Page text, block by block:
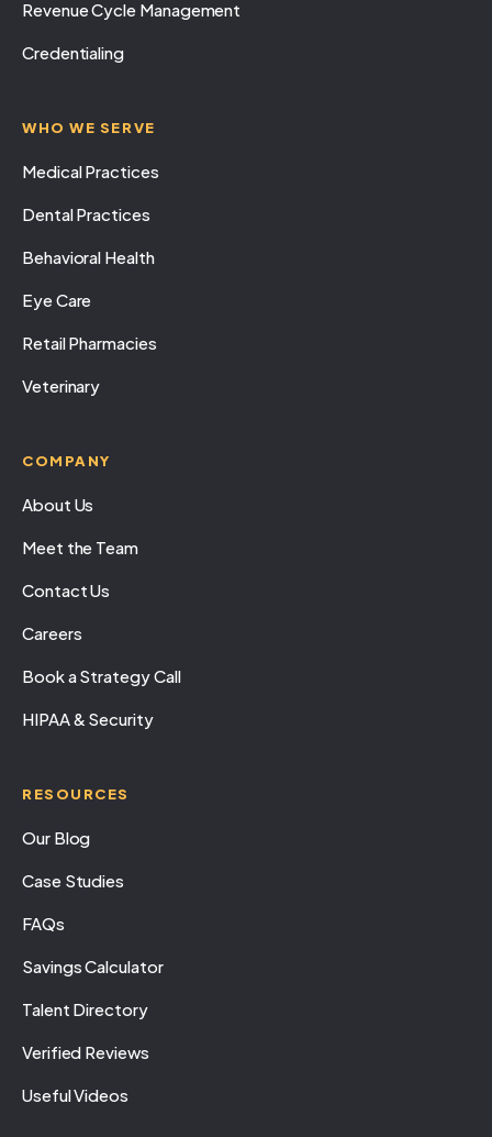
Revenue Cycle Management
Credentialing
WHO WE SERVE
Medical Practices
Dental Practices
Behavioral Health
Eye Care
Retail Pharmacies
Veterinary
COMPANY
About Us
Meet the Team
Contact Us
Careers
Book a Strategy Call
HIPAA & Security
RESOURCES
Our Blog
Case Studies
FAQs
Savings Calculator
Talent Directory
Verified Reviews
Useful Videos